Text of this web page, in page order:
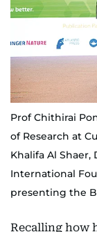
Prof Chithirai
of Research at
Khalifa Al
International
presenting the
Recalling how